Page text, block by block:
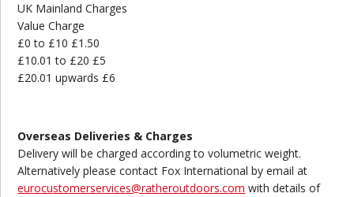
UK Mainland Charges
Value Charge
£0 to £10 £1.50
£10.01 to £20 £5
£20.01 upwards £6
Overseas Deliveries & Charges
Delivery will be charged according to volumetric weight.
Alternatively please contact Fox International by email at
eurocustomerservices@ratheroutdoors.com with details of